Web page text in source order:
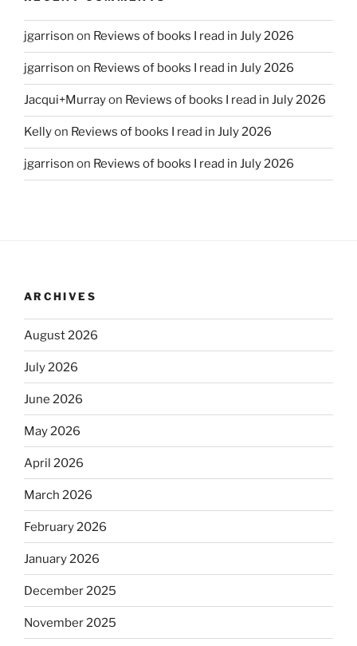
jgarrison on Reviews of books I read in July 2026
jgarrison on Reviews of books I read in July 2026
Jacqui+Murrayon Reviews of books I read in July 2026
Kellyon Reviews of books I read in July 2026
jgarrison on Reviews of books I read in July 2026
ARCHIVES
August 2026
July 2026
June 2026
May 2026
April 2026
March 2026
February 2026
January 2026
December 2025
November 2025